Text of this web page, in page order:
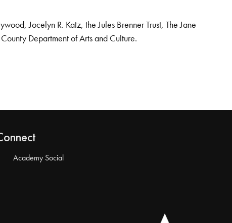
Jocelyn R. Katz, the Jules Brenner Trust, The Jane
Department of Arts and Culture.
Academy Social